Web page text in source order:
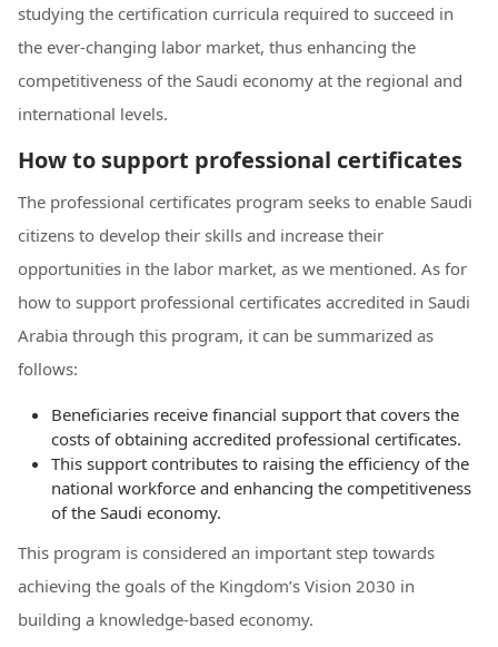
studying the certification curricula required to succeed in
the ever-changing labor market, thus enhancing the
competitiveness of the Saudi economy at the regional and
international levels.
How to support professional certificates
The professional certificates program seeks to enable Saudi
citizens to develop their skills and increase their
opportunities in the labor market, as we mentioned. As for
how to support professional certificates accredited in Saudi
Arabia through this program, it can be summarized as
follows:
Beneficiaries receive financial support that covers the
costs of obtaining accredited professional certificates.
This support contributes to raising the efficiency of the
national workforce and enhancing the competitiveness
of the Saudi economy.
This program is considered an important step towards
achieving the goals of the Kingdom’s Vision 2030 in
building a knowledge-based economy.